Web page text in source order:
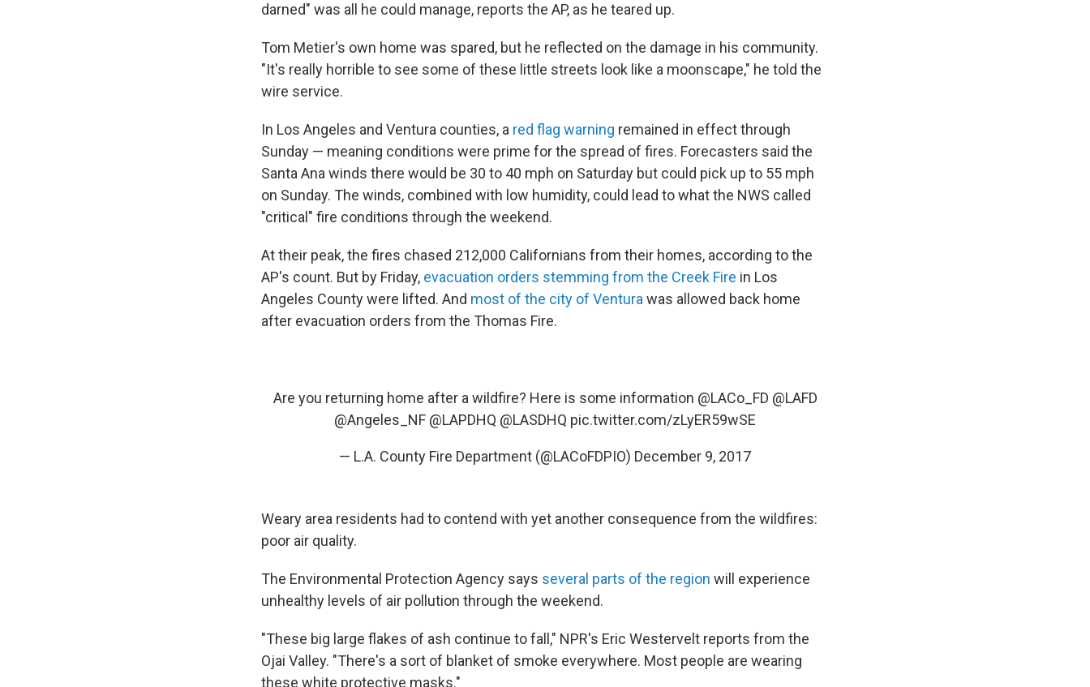
darned" was all he could manage, reports the AP, as he teared up.
Tom Metier's own home was spared, but he reflected on the damage in his community.
"It's really horrible to see some of these little streets look like a moonscape," he told the
wire service.
In Los Angeles and Ventura counties, a red flag warning remained in effect through
Sunday — meaning conditions were prime for the spread of fires. Forecasters said the
Santa Ana winds there would be 30 to 40 mph on Saturday but could pick up to 55 mph
on Sunday. The winds, combined with low humidity, could lead to what the NWS called
"critical" fire conditions through the weekend.
At their peak, the fires chased 212,000 Californians from their homes, according to the
AP's count. But by Friday, evacuation orders stemming from the Creek Fire in Los
Angeles County were lifted. And most of the city of Ventura was allowed back home
after evacuation orders from the Thomas Fire.
Are you returning home after a wildfire? Here is some information @LACo_FD @LAFD
@Angeles_NF @LAPDHQ @LASDHQ pic.twitter.com/zLyER59wSE
— L.A. County Fire Department (@LACoFDPIO) December 9, 2017
Weary area residents had to contend with yet another consequence from the wildfires:
poor air quality.
The Environmental Protection Agency says several parts of the region will experience
unhealthy levels of air pollution through the weekend.
"These big large flakes of ash continue to fall," NPR's Eric Westervelt reports from the
Ojai Valley. "There's a sort of blanket of smoke everywhere. Most people are wearing
these white protective masks."